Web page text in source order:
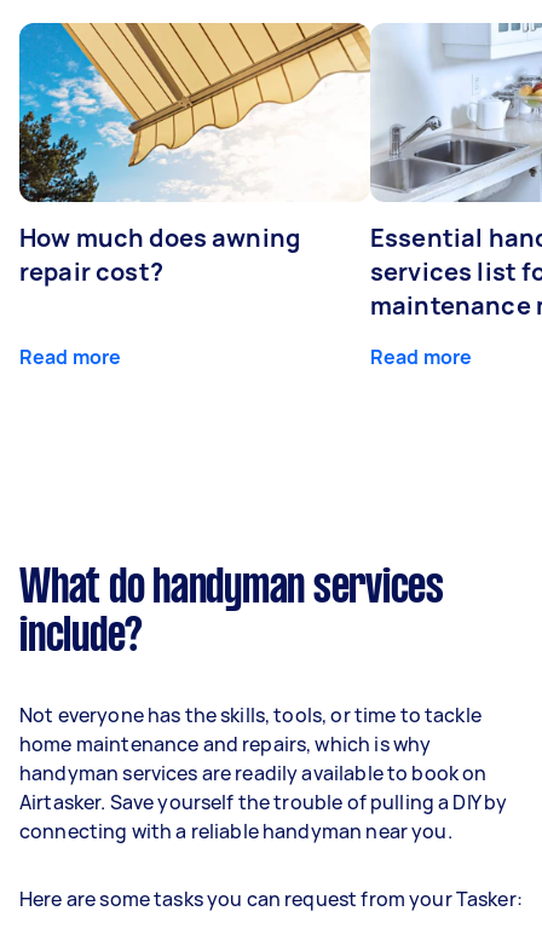
How much does awning
repair cost?
Read more
Essential
services list
maintenance
Read more
What do handyman services
include?
Not everyone has the skills, tools, or time to tackle
home maintenance and repairs, which is why
handyman services are readily available to book on
Airtasker. Save yourself the trouble of pulling a DIY by
connecting with a reliable handyman near you.
Here are some tasks you can request from your Tasker: